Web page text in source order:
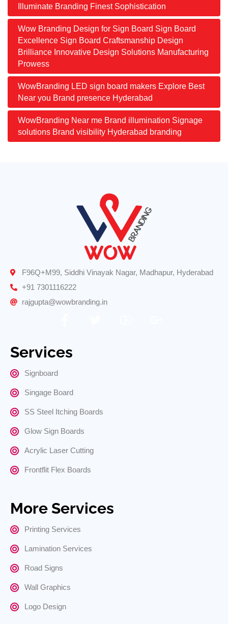
Illuminate Branding Finest Sophistication
Wow Branding Design for Sign Board Sign Board
Excellence Sign Board Craftsmanship Design
Brilliance Innovative Design Solutions Manufacturing
Prowess
WowBranding LED sign board makers Explore Best
Near you Brand presence Hyderabad
WowBranding Near me Brand illumination Signage
solutions Brand visibility Hyderabad branding
F96Q+M99, Siddhi Vinayak Nagar, Madhapur, Hyderabad
+91 7301116222
rajgupta@wowbranding.in
Services
Signboard
Singage Board
SS Steel Itching Boards
Glow Sign Boards
Acrylic Laser Cutting
Frontflit Flex Boards
More Services
Printing Services
Lamination Services
Road Signs
Wall Graphics
Logo Design